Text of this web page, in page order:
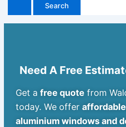
Need A Free
Get a free quote from
today. We offer
aluminium windows and